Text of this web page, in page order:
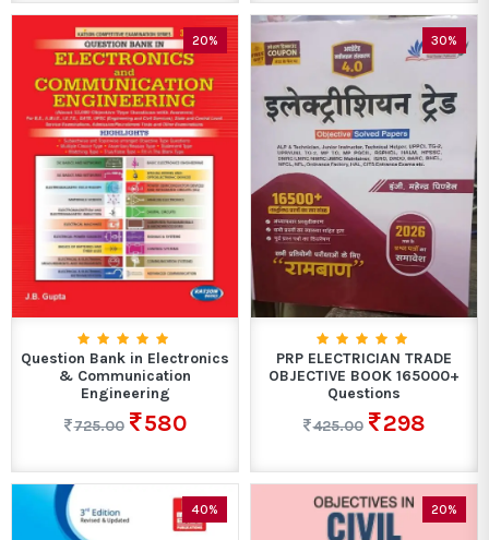
20%
Question Bank in Electronics
& Communication
Engineering
725.00
580
30%
PRP ELECTRICIAN TRADE
OBJECTIVE BOOK 165000+
Questions
425.00
298
40% 20%